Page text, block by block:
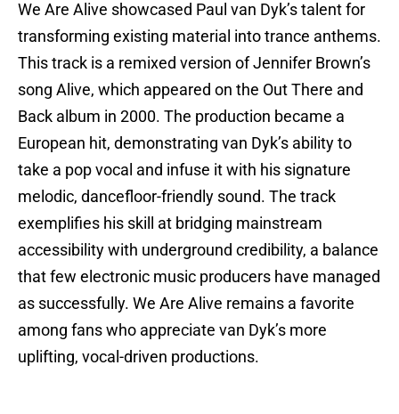
We Are Alive showcased Paul van Dyk’s talent for
transforming existing material into trance anthems.
This track is a remixed version of Jennifer Brown’s
song Alive, which appeared on the Out There and
Back album in 2000. The production became a
European hit, demonstrating van Dyk’s ability to
take a pop vocal and infuse it with his signature
melodic, dancefloor-friendly sound. The track
exemplifies his skill at bridging mainstream
accessibility with underground credibility, a balance
that few electronic music producers have managed
as successfully. We Are Alive remains a favorite
among fans who appreciate van Dyk’s more
uplifting, vocal-driven productions.